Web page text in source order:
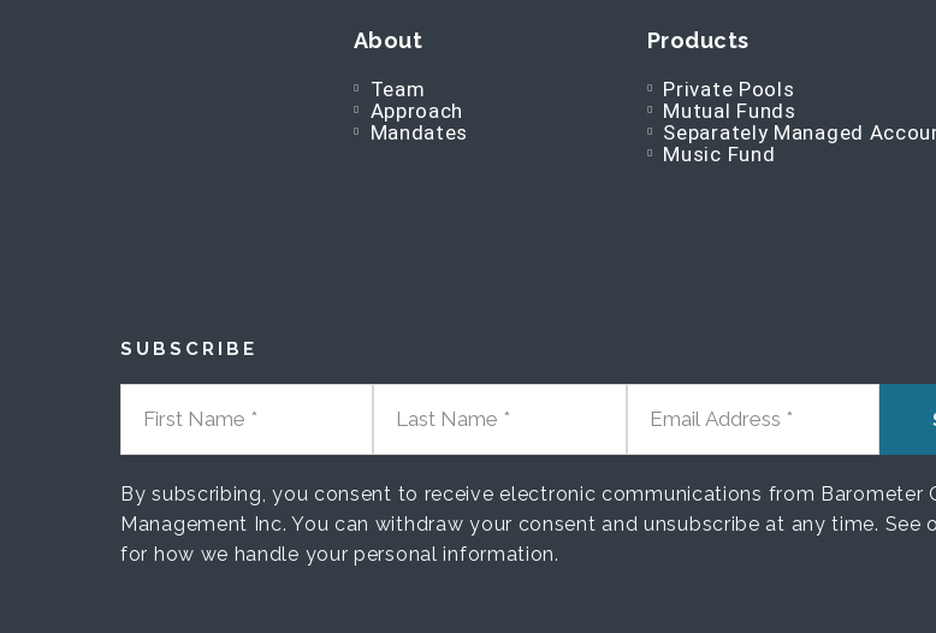
About
Team
Approach
Mandates
Products
Private Pools
Mutual Funds
Separately Managed
Music Fund
SUBSCRIBE
FIRST NAME LAST NAME EMAIL ADDRESS
By subscribing, you consent to receive electronic communications from Barometer
Management Inc. You can withdraw your consent and unsubscribe at any time. See
for how we handle your personal information.